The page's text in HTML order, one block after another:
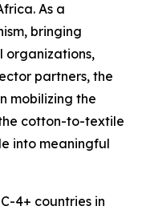
As a
bringing
organizations,
partners, the
mobilizing the
cotton-to-textile
into meaningful
4+ countries in